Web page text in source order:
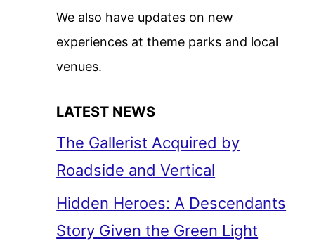
We also have updates on new
experiences at theme parks and local
venues.
LATEST NEWS
The Gallerist Acquired by
Roadside and Vertical
Hidden Heroes: A Descendants
Story Given the Green Light